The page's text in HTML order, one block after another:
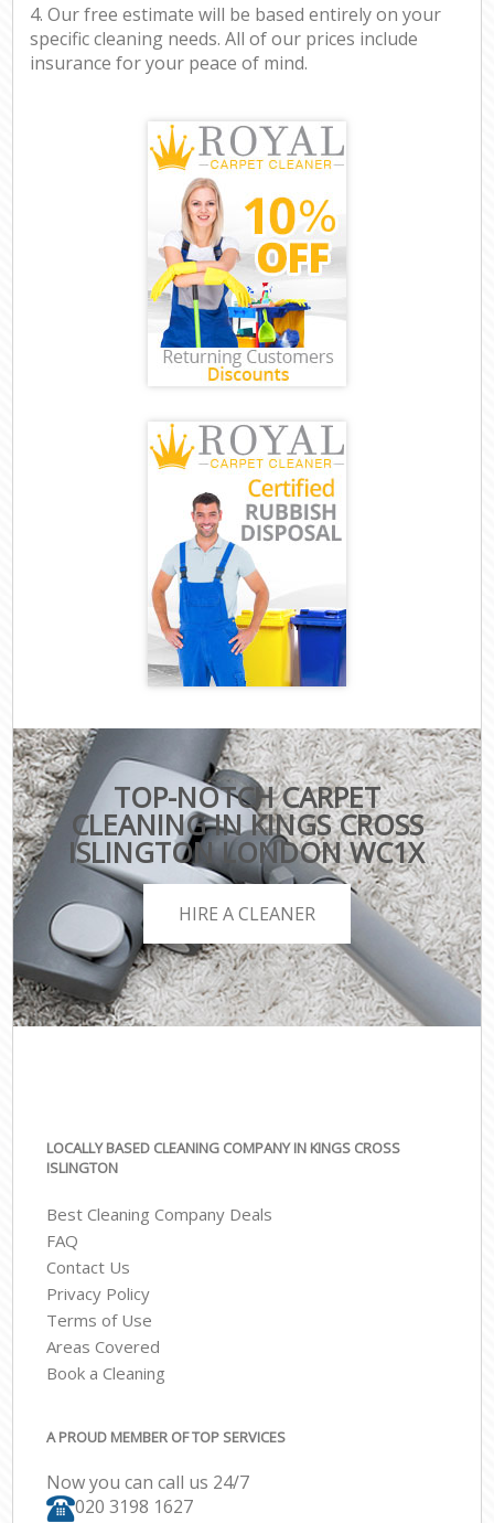
4. Our free estimate will be based entirely on your
specific cleaning needs. All of our prices include
insurance for your peace of mind.
TOP-NOTCH CARPET
CLEANING IN KINGS CROSS
ISLINGTON LONDON WC1X
HIRE A CLEANER
LOCALLY BASED CLEANING COMPANY IN KINGS CROSS
ISLINGTON
Best Cleaning Company Deals
FAQ
Contact Us
Privacy Policy
Terms of Use
Areas Covered
Book a Cleaning
A PROUD MEMBER OF TOP SERVICES
Now you can call us 24/7
‎020 3198 1627